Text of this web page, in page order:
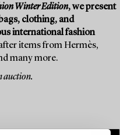
Winter Edition, we present
clothing, and
international fashion
items from Hermès,
many more.
auction.